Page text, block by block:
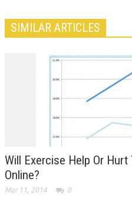
SIMILAR ARTICLES
Will Exercise Help Or
Online?
Mar 11, 2014 0